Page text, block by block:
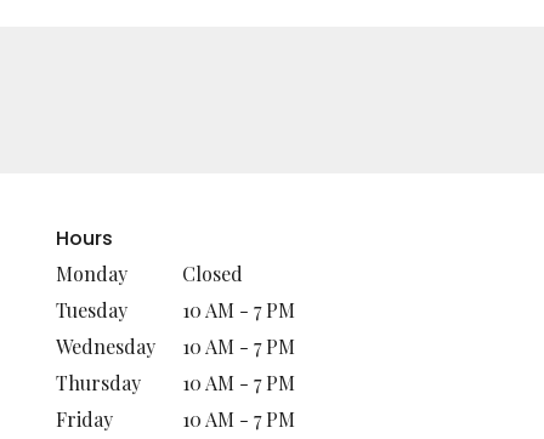
Hours
Monday
Closed
Tuesday
10 AM - 7 PM
Wednesday
10 AM - 7 PM
Thursday
10 AM - 7 PM
Friday
10 AM - 7 PM